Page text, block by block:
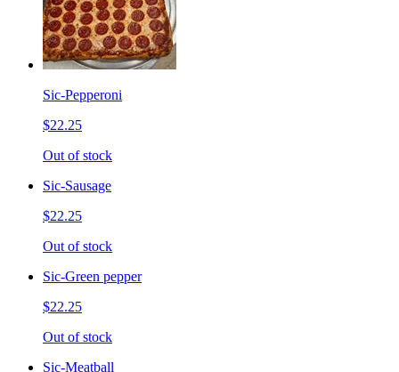
Sic-Pepperoni
$22.25
Out of stock
Sic-Sausage
$22.25
Out of stock
Sic-Green pepper
$22.25
Out of stock
Sic-Meatball